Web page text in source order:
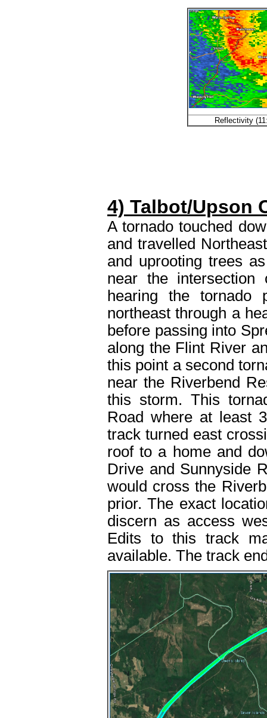
Reflectivity
4) Talbot/Upson
A tornado touched
and travelled
and uprooting trees
near the intersection
hearing the tornado
northeast through a
before passing into
along the Flint River
this point a second
near the Riverbend
this storm. This
Road where at least
track turned east
roof to a home and
Drive and Sunnyside
would cross the
prior. The exact
discern as access
Edits to this track
available. The track